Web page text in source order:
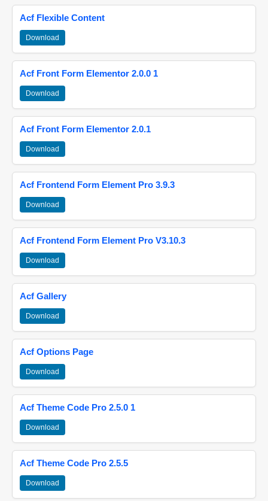
Acf Flexible Content
Download
Acf Front Form Elementor 2.0.0 1
Download
Acf Front Form Elementor 2.0.1
Download
Acf Frontend Form Element Pro 3.9.3
Download
Acf Frontend Form Element Pro V3.10.3
Download
Acf Gallery
Download
Acf Options Page
Download
Acf Theme Code Pro 2.5.0 1
Download
Acf Theme Code Pro 2.5.5
Download